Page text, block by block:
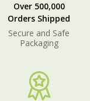
Over 500,000
Orders Shipped
Secure and Safe
Packaging